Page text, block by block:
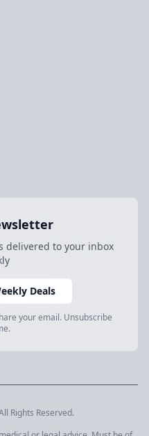
delivered to your inbox
Deals
your email. Unsubscribe
Rights Reserved.